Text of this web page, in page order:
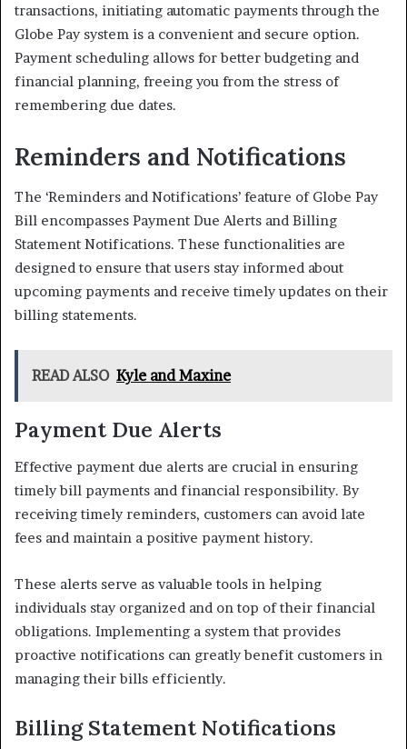
transactions, initiating automatic payments through the
Globe Pay system is a convenient and secure option.
Payment scheduling allows for better budgeting and
financial planning, freeing you from the stress of
remembering due dates.
Reminders and Notifications
The ‘Reminders and Notifications’ feature of Globe Pay
Bill encompasses Payment Due Alerts and Billing
Statement Notifications. These functionalities are
designed to ensure that users stay informed about
upcoming payments and receive timely updates on their
billing statements.
READ ALSO Kyle and Maxine
Payment Due Alerts
Effective payment due alerts are crucial in ensuring
timely bill payments and financial responsibility. By
receiving timely reminders, customers can avoid late
fees and maintain a positive payment history.
These alerts serve as valuable tools in helping
individuals stay organized and on top of their financial
obligations. Implementing a system that provides
proactive notifications can greatly benefit customers in
managing their bills efficiently.
Billing Statement Notifications